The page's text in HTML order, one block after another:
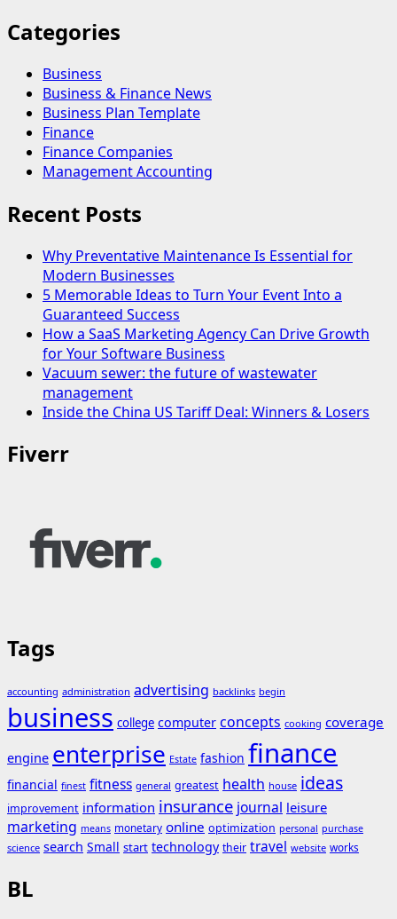
Categories
Business
Business & Finance News
Business Plan Template
Finance
Finance Companies
Management Accounting
Recent Posts
Why Preventative Maintenance Is Essential for
Modern Businesses
5 Memorable Ideas to Turn Your Event Into a
Guaranteed Success
How a SaaS Marketing Agency Can Drive Growth
for Your Software Business
Vacuum sewer: the future of wastewater
management
Inside the China US Tariff Deal: Winners & Losers
Fiverr
Tags
accounting administration advertising backlinks begin
business college computer concepts cooking coverage
engine enterprise Estate fashion finance
financial finest fitness general greatest health house ideas
improvement information insurance journal leisure
marketing means monetary online optimization personal purchase
science search Small start technology their travel website works
BL